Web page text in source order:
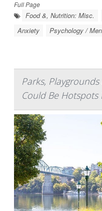
Full Page
Food &, Nutrition: Misc.
Anxiety
Psychology /
Parks,
Could Be Hotspots